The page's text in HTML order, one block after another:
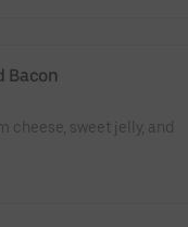
Bacon
cheese, sweet jelly, and